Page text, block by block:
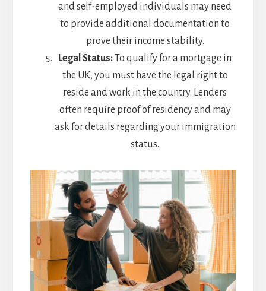
and self-employed individuals may need
to provide additional documentation to
prove their income stability.
Legal Status:To qualify for a mortgage in
the UK, you must have the legal right to
reside and work in the country. Lenders
often require proof of residency and may
ask for details regarding your immigration
status.